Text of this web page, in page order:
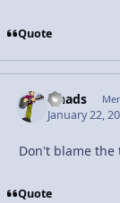
Quote
lshads
January 22,
Don't blame the
Quote